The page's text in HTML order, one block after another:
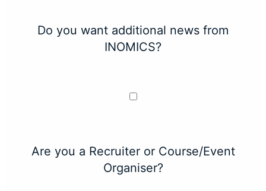
Do you want additional news from
INOMICS?
Are you a Recruiter or Course/Event
Organiser?